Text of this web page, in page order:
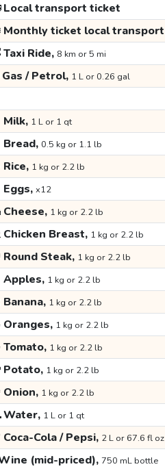
Local transport ticket
Monthly ticket local transport
Taxi Ride, 8 km or 5 mi
Gas / Petrol, 1 L or 0.26 gal
Milk, 1 L or 1 qt
Bread, 0.5 kg or 1.1 lb
Rice, 1 kg or 2.2 lb
Eggs, x12
Cheese, 1 kg or 2.2 lb
Chicken Breast, 1 kg or 2.2 lb
Round Steak, 1 kg or 2.2 lb
Apples, 1 kg or 2.2 lb
Banana, 1 kg or 2.2 lb
Oranges, 1 kg or 2.2 lb
Tomato, 1 kg or 2.2 lb
Potato, 1 kg or 2.2 lb
Onion, 1 kg or 2.2 lb
Water, 1 L or 1 qt
Coca-Cola / Pepsi, 2 L or 67.6 fl oz
(mid-priced), 750 mL bottle